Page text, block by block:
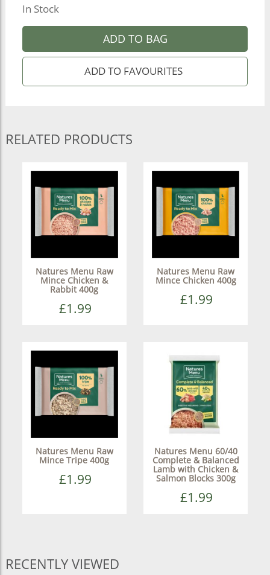
In Stock
ADD TO BAG
RELATED PRODUCTS
Natures Menu Raw
Mince Chicken &
Rabbit 400g
£1.99
Natures Menu Raw
Mince Chicken 400g
£1.99
Natures Menu Raw
Mince Tripe 400g
£1.99
Natures Menu 60/40
Complete & Balanced
Lamb with Chicken &
Salmon Blocks 300g
£1.99
RECENTLY VIEWED